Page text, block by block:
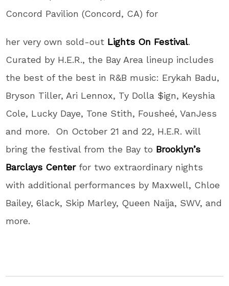
Concord Pavilion (Concord, CA) for
her very own sold-out Lights On Festival.
Curated by H.E.R., the Bay Area lineup includes
the best of the best in R&B music: Erykah Badu,
Bryson Tiller, Ari Lennox, Ty Dolla $ign, Keyshia
Cole, Lucky Daye, Tone Stith, Fousheé, VanJess
and more. On October 21 and 22, H.E.R. will
bring the festival from the Bay to Brooklyn’s
Barclays Centerfor two extraordinary nights
with additional performances by Maxwell, Chloe
Bailey, 6lack, Skip Marley, Queen Naija, SWV, and
more.